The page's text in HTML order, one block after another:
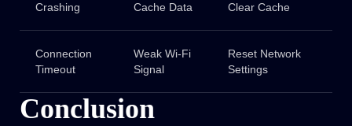
Crashing
Cache Data
Clear Cache
Connection
Timeout
Weak Wi-Fi
Signal
Reset Network
Settings
Conclusion